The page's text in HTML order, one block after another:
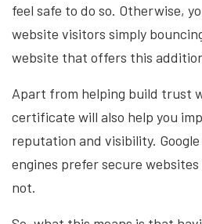
feel safe to do so. Otherwise,
website visitors simply
website that offers this
Apart from helping build trust
certificate will also help you
reputation and visibility.
engines prefer secure
not.